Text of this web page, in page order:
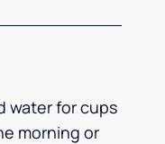
water for cups
morning or